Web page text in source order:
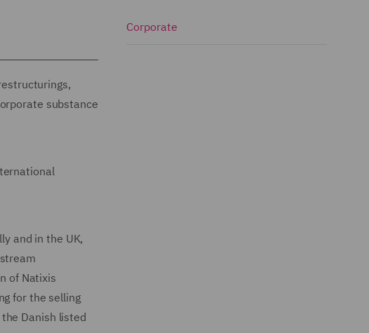
substance
and in the UK,
of Natixis
for the selling
Danish listed
Corporate